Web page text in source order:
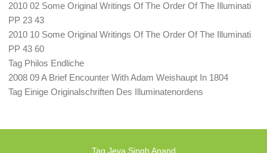
2010 02 Some Original Writings Of The Order Of The Illuminati
PP 23 43
2010 10 Some Original Writings Of The Order Of The Illuminati
PP 43 60
Tag Philos Endliche
2008 09 A Brief Encounter With Adam Weishaupt In 1804
Tag Einige Originalschriften Des Illuminatenordens
Tag Jeva Singh Anand